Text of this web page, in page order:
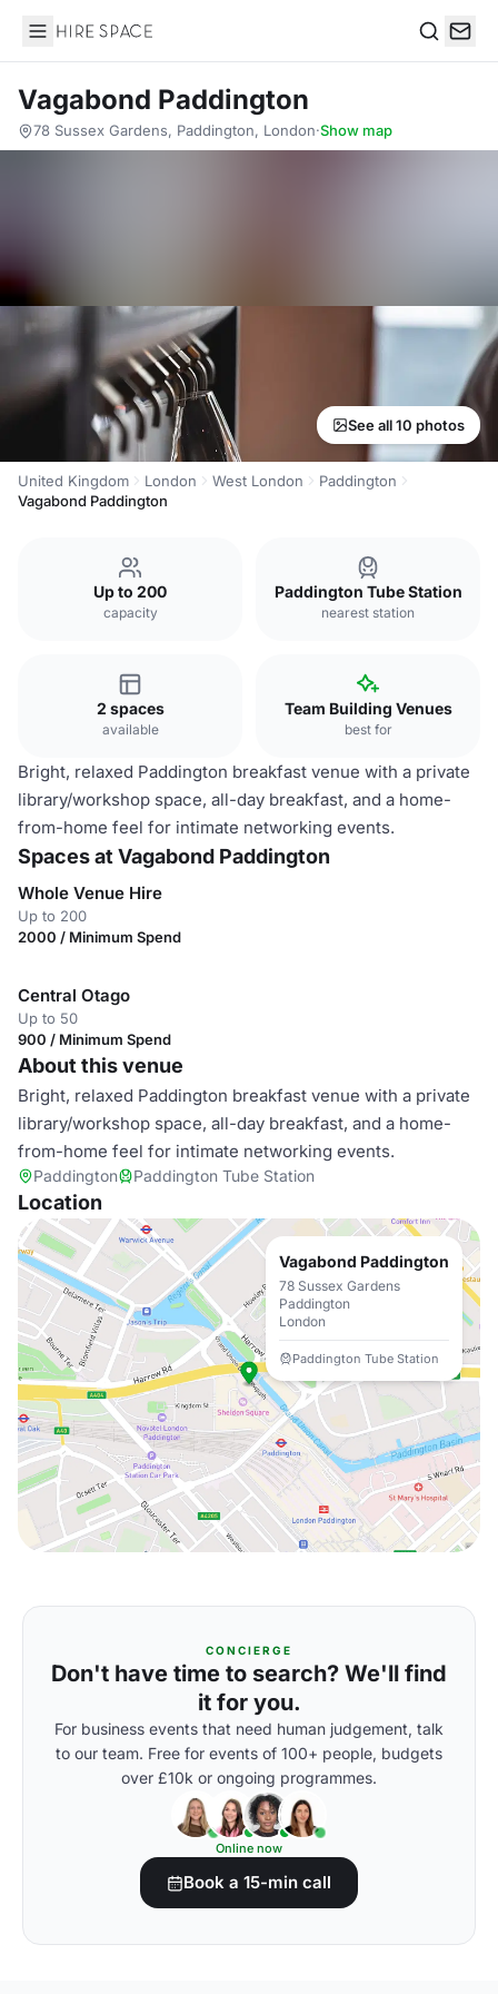
Hire Space
Vagabond Paddington
78 Sussex Gardens, Paddington, London·Show map
See all 10 photos
United Kingdom London West London
Paddington
Vagabond Paddington
Up to 200
capacity
Paddington Tube Station
nearest station
2 spaces
available
Team Building Venues
best for
Bright, relaxed Paddington breakfast venue with a private
library/workshop space, all-day breakfast, and a home-
from-home feel for intimate networking events.
Spaces at Vagabond Paddington
Whole Venue Hire
Up to 200
2000 / Minimum Spend
Central Otago
Up to 50
900 / Minimum Spend
About this venue
Bright, relaxed Paddington breakfast venue with a private
library/workshop space, all-day breakfast, and a home-
from-home feel for intimate networking events.
Paddington Paddington Tube Station
Location
Vagabond Paddington
78 Sussex Gardens
Paddington
London
Paddington Tube Station
CONCIERGE
Don't have time to search? We'll find
it for you.
For business events that need human judgement, talk
to our team. Free for events of 100+ people, budgets
over £10k or ongoing programmes.
Online now
Book a 15-min call